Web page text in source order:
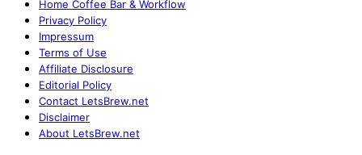
Home Coffee Bar & Workflow
Privacy Policy
Impressum
Terms of Use
Affiliate Disclosure
Editorial Policy
Contact LetsBrew.net
Disclaimer
About LetsBrew.net